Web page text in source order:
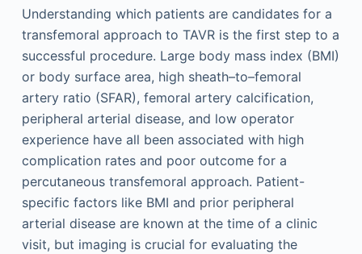
Understanding which patients are candidates for a
transfemoral approach to TAVR is the first step to a
successful procedure. Large body mass index (BMI)
or body surface area, high sheath–to–femoral
artery ratio (SFAR), femoral artery calcification,
peripheral arterial disease, and low operator
experience have all been associated with high
complication rates and poor outcome for a
percutaneous transfemoral approach. Patient-
specific factors like BMI and prior peripheral
arterial disease are known at the time of a clinic
visit, but imaging is crucial for evaluating the